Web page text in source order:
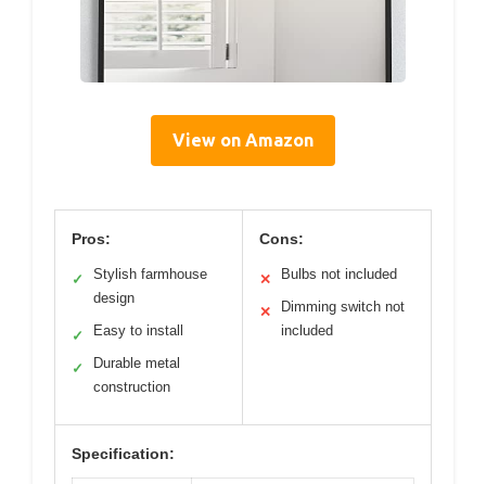
View on Amazon
Pros:
✓
Stylish farmhouse
design
✓ Easy to install
✓
Durable metal
construction
Cons:
✕ Bulbs not included
✕
Dimming switch not
included
Specification: